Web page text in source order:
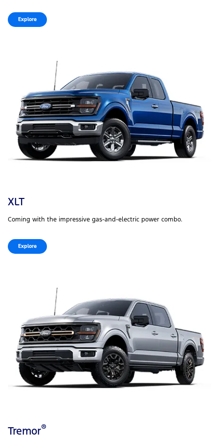
Explore
XLT
Coming with the impressive gas‑and‑electric power combo.
Explore
Tremor®